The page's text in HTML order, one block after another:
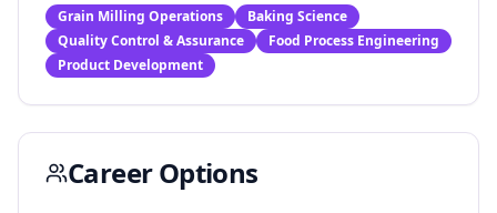
Grain Milling Operations
Baking Science
Quality Control & Assurance
Food Process Engineering
Product Development
Career Options